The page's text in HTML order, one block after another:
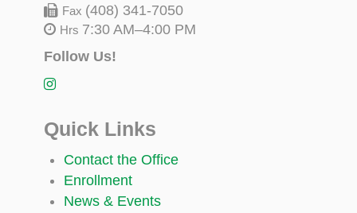
Fax (408) 341-7050
Hrs 7:30 AM–4:00 PM
Follow Us!
Quick Links
Contact the Office
Enrollment
News & Events